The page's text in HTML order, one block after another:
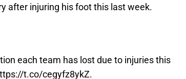
after injuring his foot this last week.
each team has lost due to injuries this
t.co/cegyfz8ykZ.